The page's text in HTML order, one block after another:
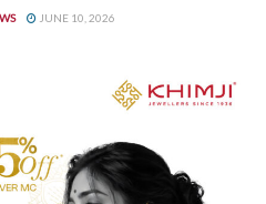
JUNE 10, 2026